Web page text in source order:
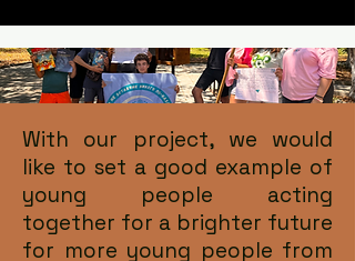
With our project, we would
like to set a good example of
young people acting
together for a brighter future
for more young people from